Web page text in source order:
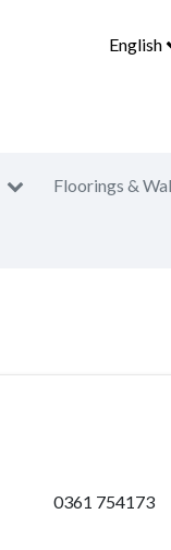
English
Floorings &
0361 754173